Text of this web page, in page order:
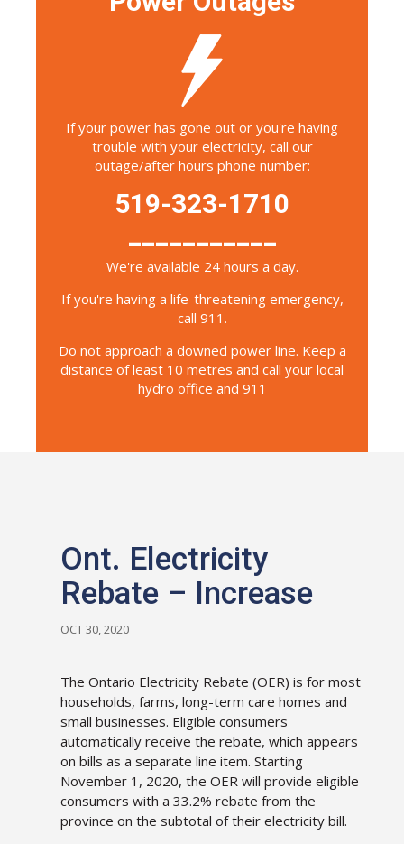
If your power has gone out or you're having
trouble with your electricity, call our
outage/after hours phone number:
519-323-1710
___________
We're available 24 hours a day.
If you're having a life-threatening emergency,
call 911.
Do not approach a downed power line. Keep a
distance of least 10 metres and call your local
hydro office and 911
Ont. Electricity
Rebate – Increase
OCT 30, 2020
The Ontario Electricity Rebate (OER) is for most
households, farms, long-term care homes and
small businesses. Eligible consumers
automatically receive the rebate, which appears
on bills as a separate line item. Starting
November 1, 2020, the OER will provide eligible
consumers with a 33.2% rebate from the
province on the subtotal of their electricity bill.